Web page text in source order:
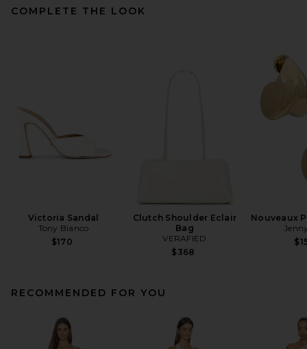
COMPLETE THE LOOK
Victoria Sandal
Tony Bianco
$170
Clutch Shoulder Eclair
Bag
VERAFIED
$368
Nouveaux
RECOMMENDED FOR YOU